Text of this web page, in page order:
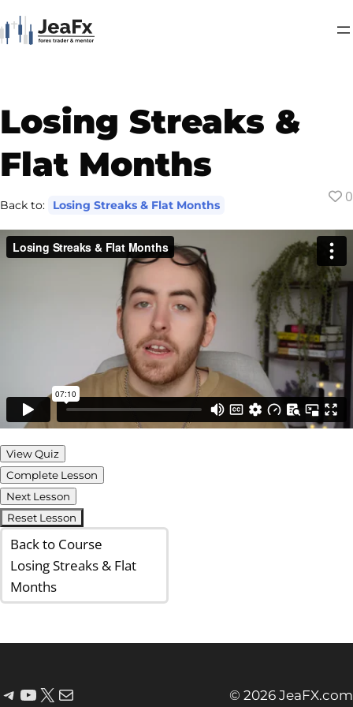
Losing Streaks &
Flat Months
Back to: Losing Streaks & Flat Months 0
View Quiz
Complete Lesson
Next Lesson
Reset Lesson
Back to Course
Losing Streaks & Flat
Months
© 2026 JeaFX.com